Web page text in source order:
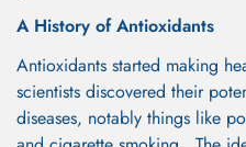
A History of Antioxidants
Antioxidants started making
scientists discovered their
diseases, notably things like